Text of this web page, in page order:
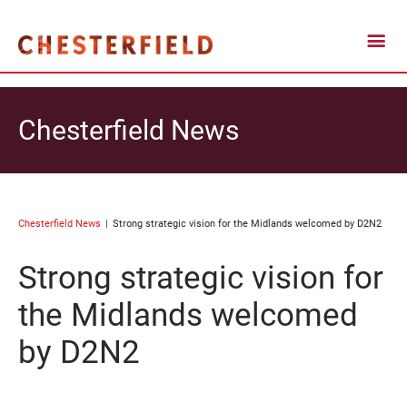
Chesterfield News
Chesterfield News Strong strategic vision for the Midlands welcomed by D2N2
Strong strategic vision for
the Midlands welcomed
by D2N2